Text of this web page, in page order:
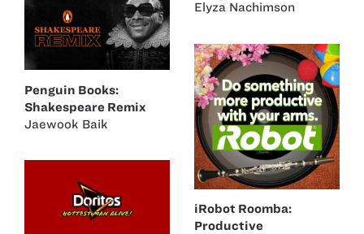
Elyza Nachimson
Penguin Books:
Shakespeare Remix
Jaewook Baik
iRobot Roomba:
Productive